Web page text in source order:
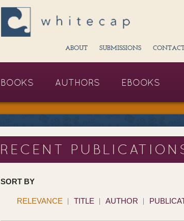
ABOUT SUBMISSIONS
BOOKS AUTHORS EBOOKS
RECENT
SORT BY
RELEVANCE TITLE AUTHOR